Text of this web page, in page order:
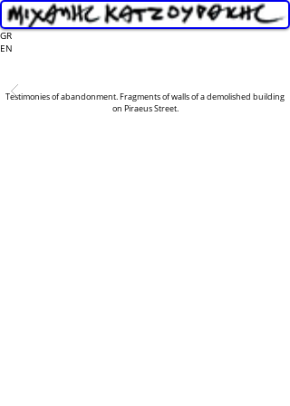
GR
EN
Testimonies of abandonment. Fragments of walls of a demolished building
on Piraeus Street.